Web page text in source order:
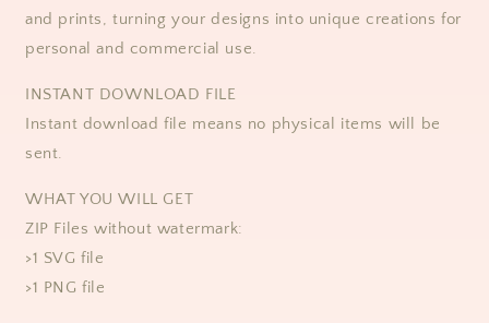
and prints, turning your designs into unique creations for
personal and commercial use.
INSTANT DOWNLOAD FILE
Instant download file means no physical items will be
sent.
WHAT YOU WILL GET
ZIP Files without watermark:
>1 SVG file
>1 PNG file